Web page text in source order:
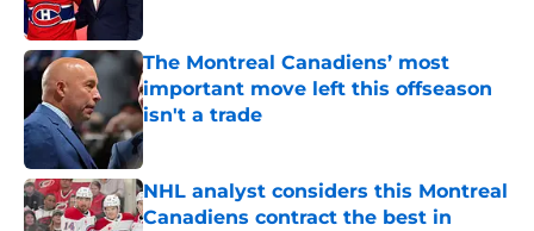
The Montreal Canadiens’ most
important move left this offseason
isn't a trade
Published by on Invalid Date
NHL analyst considers this Montreal
Canadiens contract the best in